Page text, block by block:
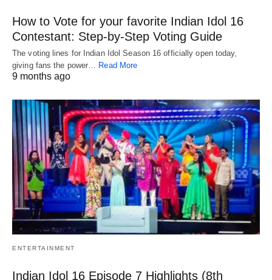
How to Vote for your favorite Indian Idol 16
Contestant: Step-by-Step Voting Guide
The voting lines for Indian Idol Season 16 officially open today,
giving fans the power…
Read More
9 months ago
ENTERTAINMENT
Indian Idol 16 Episode 7 Highlights (8th